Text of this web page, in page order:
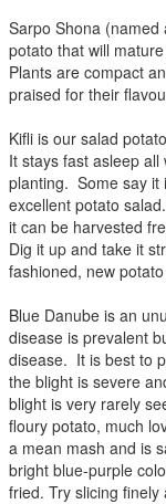
Sarpo Shona (named
potato that will
Plants are compact
praised for their
Kifli is our salad
It stays fast asleep
planting. Some say it
excellent potato
it can be harvested
Dig it up and take it
fashioned, new
Blue Danube is an
disease is prevalent
disease. It is best to
the blight is severe
blight is very rarely
floury potato, much
a mean mash and is
bright blue-purple
fried. Try slicing